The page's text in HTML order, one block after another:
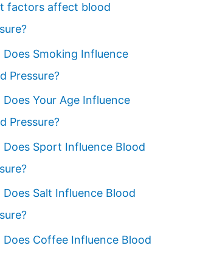
factors affect blood
Does Smoking Influence
Pressure?
Does Your Age Influence
Pressure?
Does Sport Influence Blood
Does Salt Influence Blood
Does Coffee Influence Blood